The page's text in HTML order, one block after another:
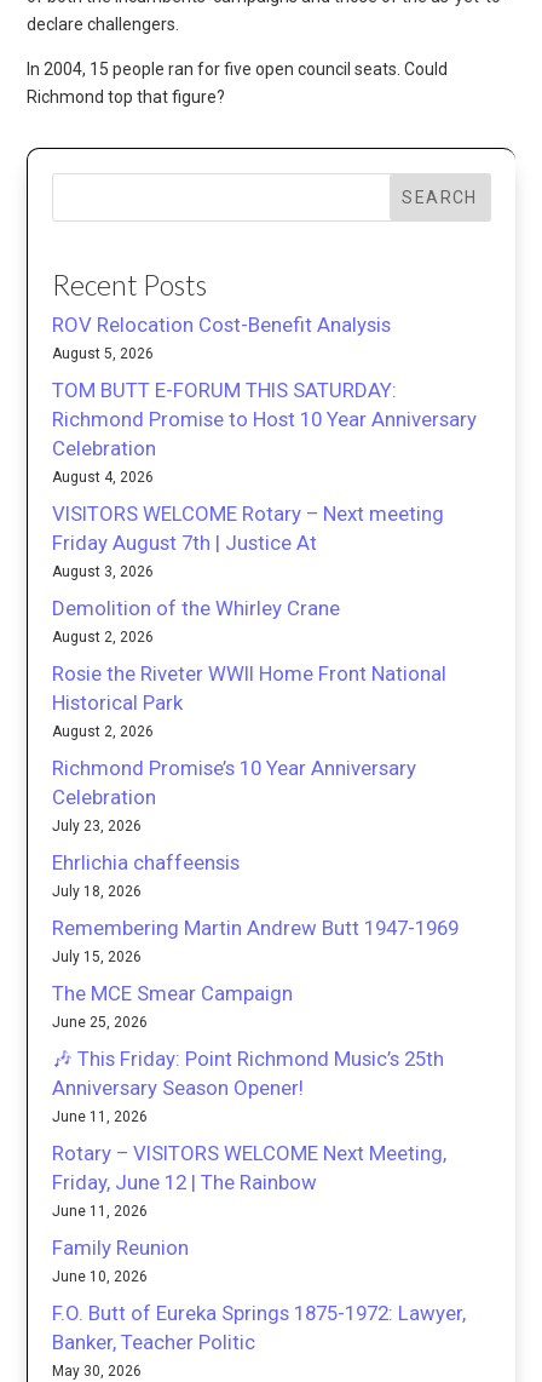
declare challengers.
In 2004, 15 people ran for five open council seats. Could
Richmond top that figure?
SEARCH
Recent Posts
ROV Relocation Cost-Benefit Analysis
August 5, 2026
TOM BUTT E-FORUM THIS SATURDAY:
Richmond Promise to Host 10 Year Anniversary
Celebration
August 4, 2026
VISITORS WELCOME Rotary – Next meeting
Friday August 7th | Justice At
August 3, 2026
Demolition of the Whirley Crane
August 2, 2026
Rosie the Riveter WWII Home Front National
Historical Park
August 2, 2026
Richmond Promise’s 10 Year Anniversary
Celebration
July 23, 2026
Ehrlichia chaffeensis
July 18, 2026
Remembering Martin Andrew Butt 1947-1969
July 15, 2026
The MCE Smear Campaign
June 25, 2026
🎶 This Friday: Point Richmond Music’s 25th
Anniversary Season Opener!
June 11, 2026
Rotary – VISITORS WELCOME Next Meeting,
Friday, June 12 | The Rainbow
June 11, 2026
Family Reunion
June 10, 2026
F.O. Butt of Eureka Springs 1875-1972: Lawyer,
Banker, Teacher Politic
May 30, 2026